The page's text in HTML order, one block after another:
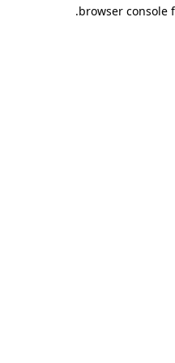
browser console
.